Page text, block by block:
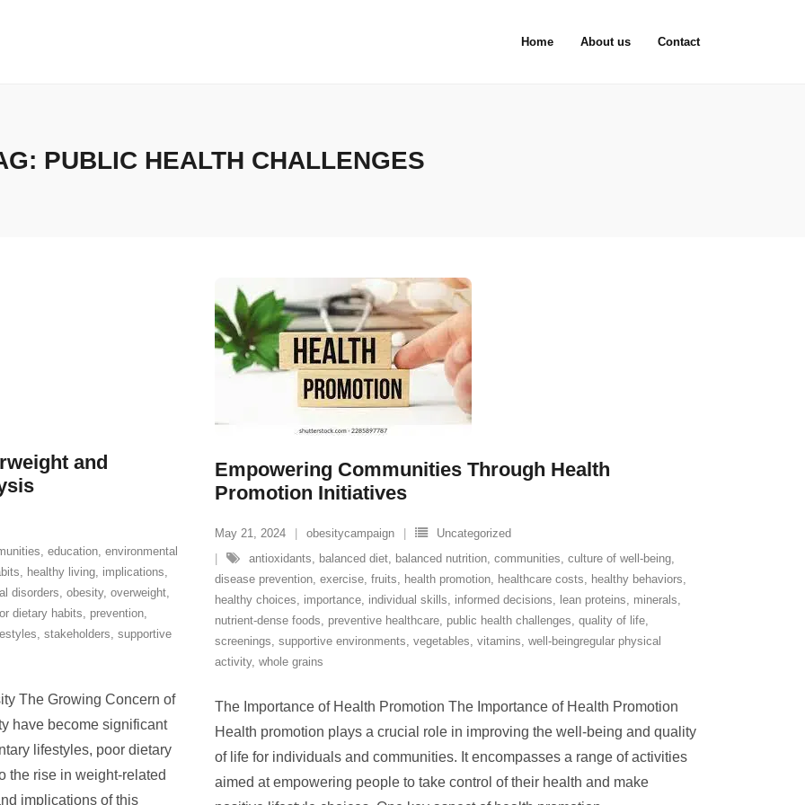
Home About us Contact
PUBLIC HEALTH CHALLENGES
and
, education, environmental
, healthy living, implications,
disorders, obesity, overweight,
dietary habits, prevention,
, stakeholders, supportive
The Growing Concern of
have become significant
lifestyles, poor dietary
the rise in weight-related
implications of this
Empowering Communities Through Health
Promotion Initiatives
May 21, 2024 obesitycampaign
Uncategorized
antioxidants, balanced diet, balanced nutrition, communities, culture of well-being,
disease prevention, exercise, fruits, health promotion, healthcare costs, healthy behaviors,
healthy choices, importance, individual skills, informed decisions, lean proteins, minerals,
nutrient-dense foods, preventive healthcare, public health challenges, quality of life,
screenings, supportive environments, vegetables, vitamins, well-beingregular physical
activity, whole grains
The Importance of Health Promotion The Importance of Health Promotion
Health promotion plays a crucial role in improving the well-being and quality
of life for individuals and communities. It encompasses a range of activities
aimed at empowering people to take control of their health and make